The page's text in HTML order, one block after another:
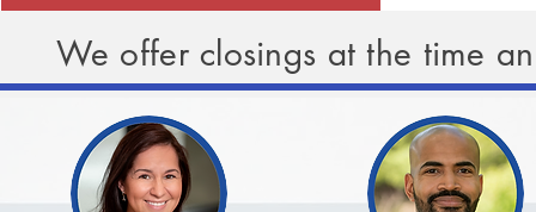
We offer closings at the time